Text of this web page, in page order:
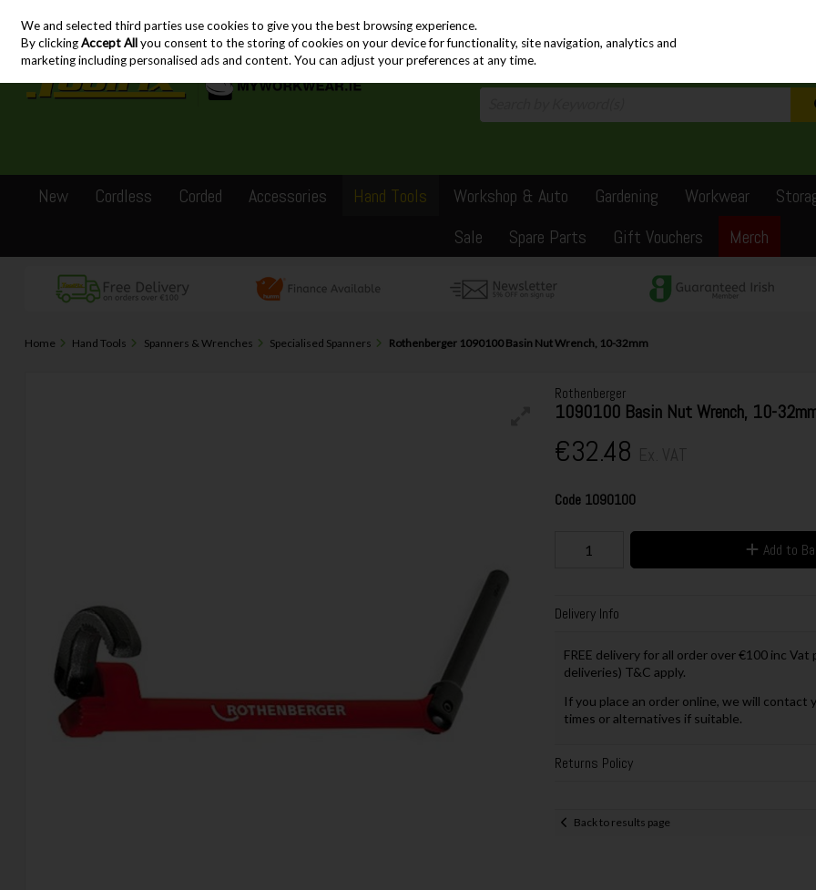
Skip to content
New Cordless Corded Accessories Hand Tools Workshop & Auto Gardening Workwear
Sale
Spare Parts Gift Vouchers Merch
Home Hand Tools Spanners & Wrenches Specialised Spanners Rothenberger 1090100 Basin Nut Wrench, 10-32mm
Rothenberger
1090100 Basin Nut Wrench, 10-
€32.48
Code 1090100
Add to
Delivery Info
FREE delivery for all order over €100 inc
deliveries) T&C apply.
If you place an order online, we will
times or alternatives if suitable.
Returns Policy
Back to results page
We and selected third parties use cookies to give you the best browsing experience.
By clickingAccept Allyou consent to the storing of cookies on your device for functionality, site navigation, analytics and
marketing including personalised ads and content. You can adjust your preferences at any time.